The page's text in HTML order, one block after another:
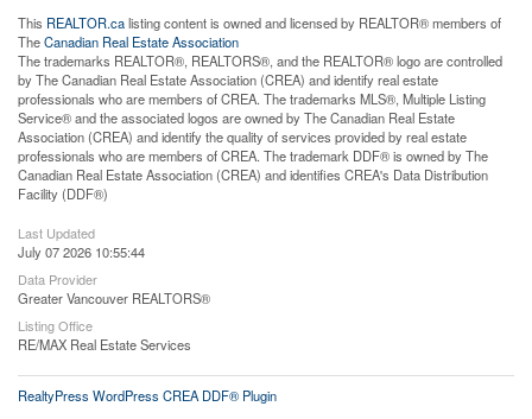
This REALTOR.calisting content is owned and licensed by REALTOR® members of
TheCanadian Real Estate Association
The trademarks REALTOR®, REALTORS®, and the REALTOR® logo are controlled
by The Canadian Real Estate Association (CREA) and identify real estate
professionals who are members of CREA. The trademarks MLS®, Multiple Listing
Service® and the associated logos are owned by The Canadian Real Estate
Association (CREA) and identify the quality of services provided by real estate
professionals who are members of CREA. The trademark DDF® is owned by The
Canadian Real Estate Association (CREA) and identifies CREA's Data Distribution
Facility (DDF®)
Last Updated
July 07 2026 10:55:44
Data Provider
Greater Vancouver REALTORS®
Listing Office
RE/MAX Real Estate Services
RealtyPress WordPress CREA DDF® Plugin